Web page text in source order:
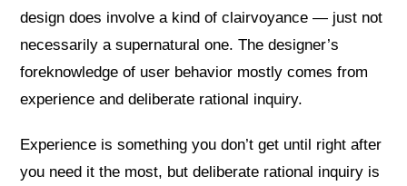
design does involve a kind of clairvoyance — just not
necessarily a supernatural one. The designer’s
foreknowledge of user behavior mostly comes from
experience and deliberate rational inquiry.
Experience is something you don’t get until right after
you need it the most, but deliberate rational inquiry is